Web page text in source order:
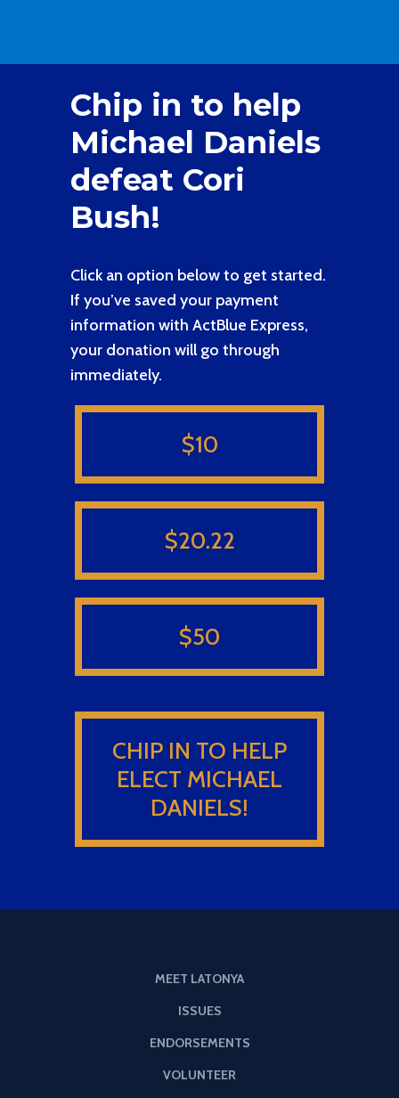
Chip in to help
Michael Daniels
defeat Cori
Bush!
Click an option below to get started.
If you’ve saved your payment
information with ActBlue Express,
your donation will go through
immediately.
$10
$20.22
$50
CHIP IN TO HELP
ELECT MICHAEL
DANIELS!
MEET LATONYA
ISSUES
ENDORSEMENTS
VOLUNTEER